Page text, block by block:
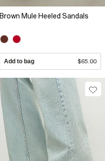
Brown Mule Heeled Sandals
Add to bag $65.00